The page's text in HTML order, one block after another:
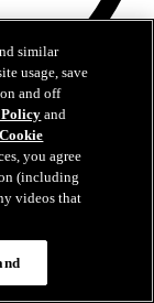
similar
usage, save
and off
and
Cookie
you agree
(including
videos that